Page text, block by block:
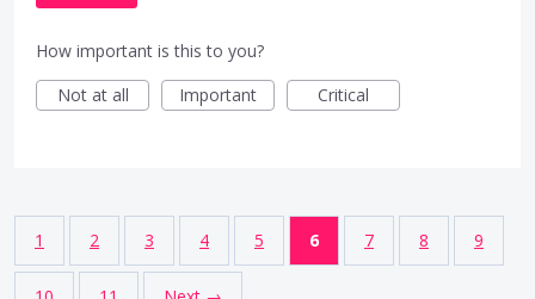
How important is this to you?
Not at all
Important Critical
1 2 3 4 5 6 7 8 9